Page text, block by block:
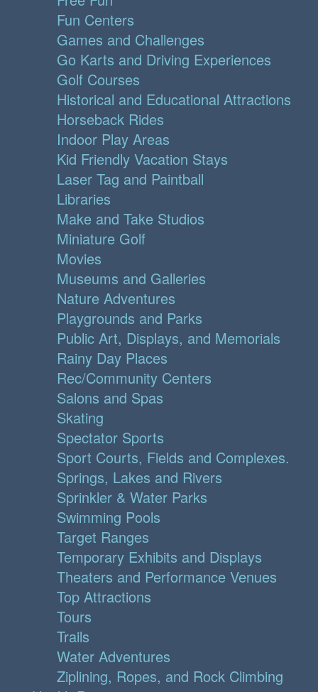
Fun Centers
Games and Challenges
Go Karts and Driving Experiences
Golf Courses
Historical and Educational Attractions
Horseback Rides
Indoor Play Areas
Kid Friendly Vacation Stays
Laser Tag and Paintball
Libraries
Make and Take Studios
Miniature Golf
Movies
Museums and Galleries
Nature Adventures
Playgrounds and Parks
Public Art, Displays, and Memorials
Rainy Day Places
Rec/Community Centers
Salons and Spas
Skating
Spectator Sports
Sport Courts, Fields and Complexes.
Springs, Lakes and Rivers
Sprinkler & Water Parks
Swimming Pools
Target Ranges
Temporary Exhibits and Displays
Theaters and Performance Venues
Top Attractions
Tours
Trails
Water Adventures
Ziplining, Ropes, and Rock Climbing